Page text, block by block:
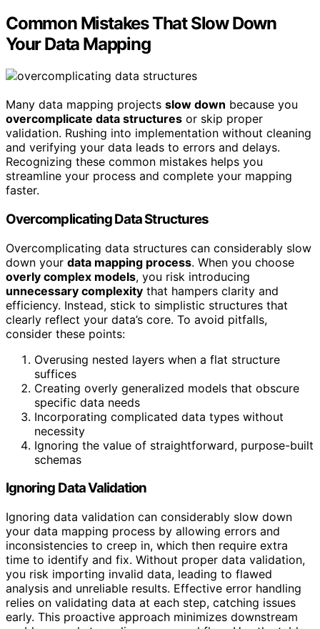
Common Mistakes That Slow Down
Your Data Mapping
Many data mapping projects slow down because you
overcomplicate data structures or skip proper
validation. Rushing into implementation without cleaning
and verifying your data leads to errors and delays.
Recognizing these common mistakes helps you
streamline your process and complete your mapping
faster.
Overcomplicating Data Structures
Overcomplicating data structures can considerably slow
down your data mapping process. When you choose
overly complex models, you risk introducing
unnecessary complexity that hampers clarity and
efficiency. Instead, stick to simplistic structures that
clearly reflect your data’s core. To avoid pitfalls,
consider these points:
Overusing nested layers when a flat structure
suffices
Creating overly generalized models that obscure
specific data needs
Incorporating complicated data types without
necessity
Ignoring the value of straightforward, purpose-built
schemas
Ignoring Data Validation
Ignoring data validation can considerably slow down
your data mapping process by allowing errors and
inconsistencies to creep in, which then require extra
time to identify and fix. Without proper data validation,
you risk importing invalid data, leading to flawed
analysis and unreliable results. Effective error handling
relies on validating data at each step, catching issues
early. This proactive approach minimizes downstream